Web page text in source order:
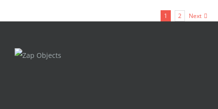
1 2 Next